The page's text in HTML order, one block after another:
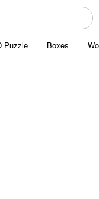
Puzzle Boxes